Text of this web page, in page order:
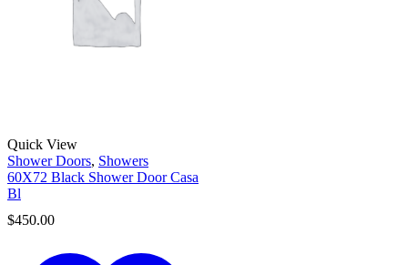
Quick View
Shower Doors, Showers
60X72 Black Shower Door Casa
Bl
$450.00